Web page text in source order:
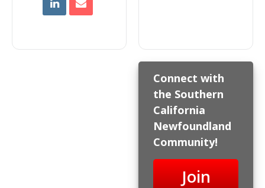
Connect with
the Southern
California
Newfoundland
Community!
Join